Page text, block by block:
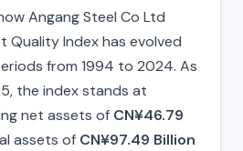
Angang Steel Co Ltd
Quality Index has evolved
from 1994 to 2024. As
the index stands at
net assets of CN¥46.79
assets of CN¥97.49 Billion